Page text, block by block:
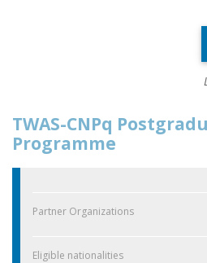
TWAS-CNPq
Programme
Partner Organizations
Eligible nationalities